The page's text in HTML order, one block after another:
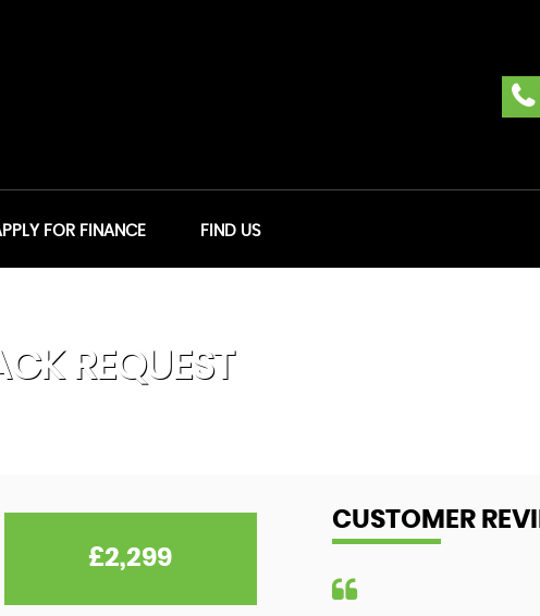
FOR FINANCE FIND US
REQUEST
£2,299
CUSTOMER